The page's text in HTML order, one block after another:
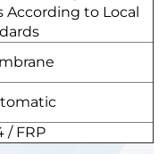
to Local
/ FRP